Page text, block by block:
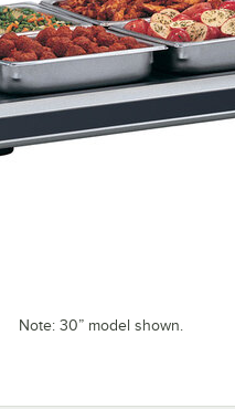
Note: 30” model shown.